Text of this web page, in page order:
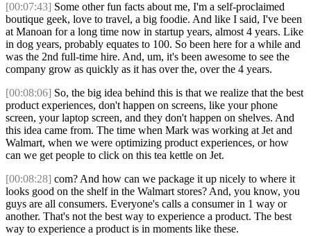
[00:07:43] Some other fun facts about me, I'm a self-proclaimed
boutique geek, love to travel, a big foodie. And like I said, I've been
at Manoan for a long time now in startup years, almost 4 years. Like
in dog years, probably equates to 100. So been here for a while and
was the 2nd full-time hire. And, um, it's been awesome to see the
company grow as quickly as it has over the, over the 4 years.
[00:08:06] So, the big idea behind this is that we realize that the best
product experiences, don't happen on screens, like your phone
screen, your laptop screen, and they don't happen on shelves. And
this idea came from. The time when Mark was working at Jet and
Walmart, when we were optimizing product experiences, or how
can we get people to click on this tea kettle on Jet.
[00:08:28] com? And how can we package it up nicely to where it
looks good on the shelf in the Walmart stores? And, you know, you
guys are all consumers. Everyone's calls a consumer in 1 way or
another. That's not the best way to experience a product. The best
way to experience a product is in moments like these.